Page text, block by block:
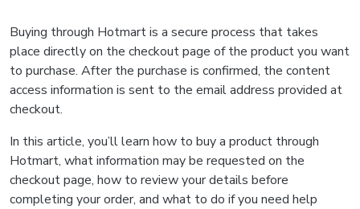
Buying through Hotmart is a secure process that takes
place directly on the checkout page of the product you want
to purchase. After the purchase is confirmed, the content
access information is sent to the email address provided at
checkout.
In this article, you’ll learn how to buy a product through
Hotmart, what information may be requested on the
checkout page, how to review your details before
completing your order, and what to do if you need help